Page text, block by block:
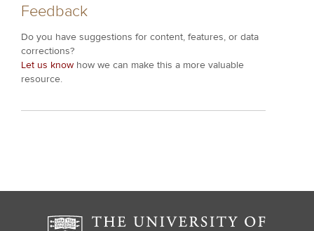
Feedback
Do you have suggestions for content, features, or data
corrections?
Let us know how we can make this a more valuable
resource.